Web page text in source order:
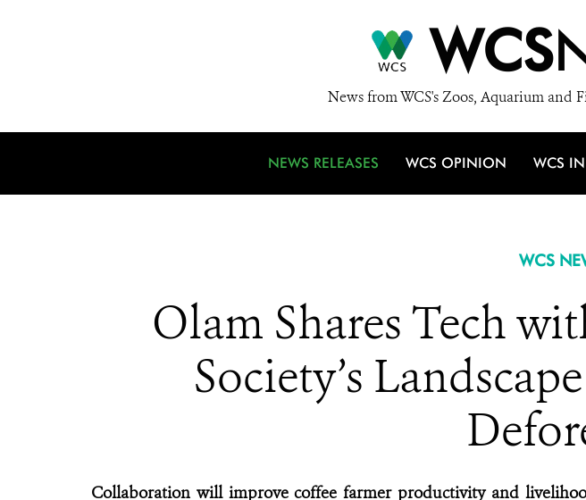
WCS
News from WCS's Zoos, Aquarium and
NEWS RELEASES WCS OPINION WCS
WCS
Olam Shares Tech
Society’s
Collaboration will improve coffee farmer productivity and